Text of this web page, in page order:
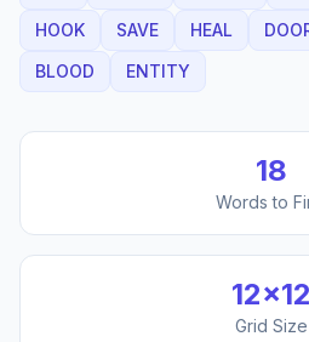
HOOK
SAVE HEAL
BLOOD
ENTITY
18
Words to
12×12
Grid Size